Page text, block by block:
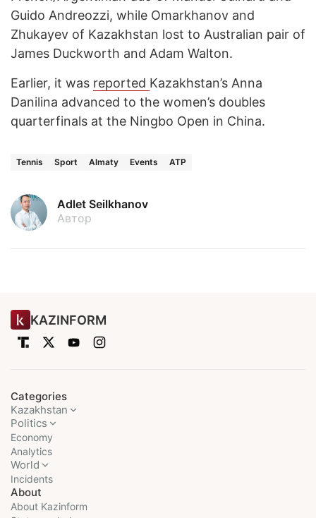
Guido Andreozzi, while Omarkhanov and
Zhukayev of Kazakhstan lost to Australian pair of
James Duckworth and Adam Walton.
Earlier, it was reported Kazakhstan’s Anna
Danilina advanced to the women’s doubles
quarterfinals at the Ningbo Open in China.
Tennis Sport Almaty Events ATP
Adlet Seilkhanov
Автор
KAZINFORM
Categories
Kazakhstan
Politics
Economy
Analytics
World
Incidents
About
About Kazinform